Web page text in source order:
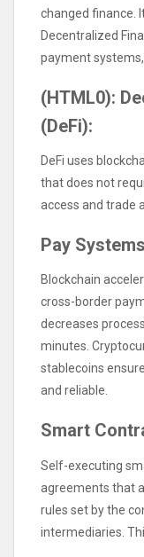
changed finance.
Decentralized
payment
(HTML0):
(DeFi):
DeFi uses
that does not
access and trade
Pay
Blockchain
cross-border
decreases
minutes.
stablecoins
and reliable.
Smart
Self-executing
agreements that
rules set by the
intermediaries.